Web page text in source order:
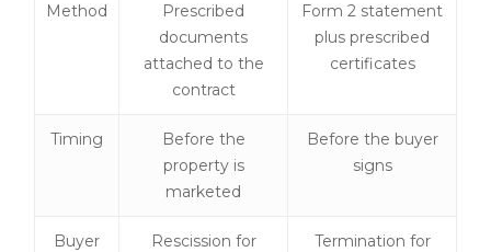
Method
Prescribed
documents
attached to the
contract
Form 2 statement
plus prescribed
certificates
Timing
Before the
property is
marketed
Before the buyer
signs
Buyer
Rescission for
Termination for